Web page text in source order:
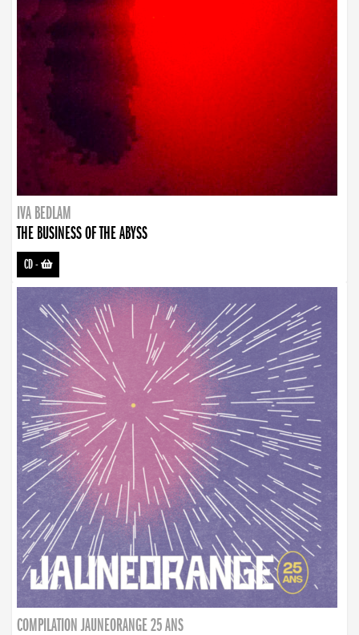
IVA BEDLAM
THE BUSINESS OF THE ABYSS
CD-
COMPILATION JAUNEORANGE 25 ANS